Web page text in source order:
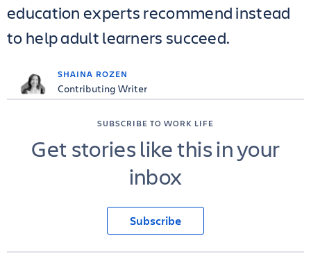
SHAINA ROZEN
Contributing Writer
education experts recommend instead
to help adult learners succeed.
SUBSCRIBE TO WORK LIFE
Get stories like this in your
inbox
Subscribe